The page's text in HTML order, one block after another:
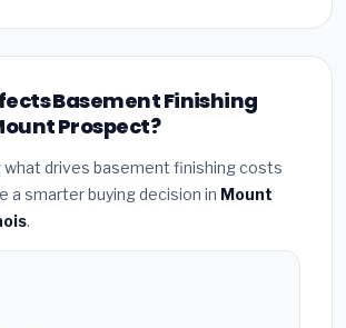
Basement Finishing
Prospect?
what drives basement finishing costs
a smarter buying decision in Mount
.